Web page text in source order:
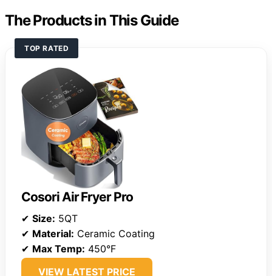
The Products in This Guide
TOP RATED
Cosori Air Fryer Pro
✔ Size: 5QT
✔ Material: Ceramic Coating
✔ Max Temp: 450°F
VIEW LATEST PRICE